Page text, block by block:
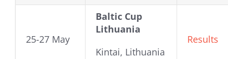
25-27 May
Baltic Cup
Lithuania
Kintai, Lithuania
Results